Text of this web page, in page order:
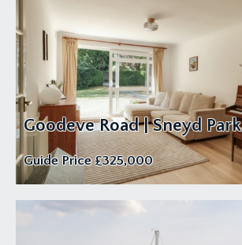
Goodeve Road | Sneyd Park
Guide Price £325,000